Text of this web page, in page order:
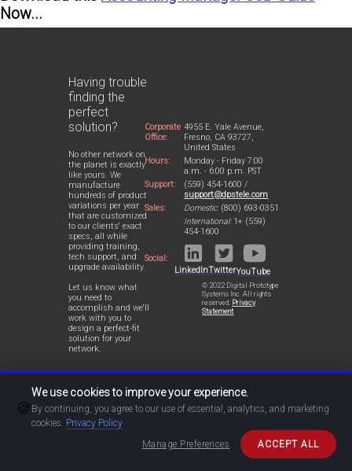
Now...
Having trouble
finding the
perfect
solution?
No other network on
the planet is exactly
like yours. We
manufacture
hundreds of product
variations per year
that are customized
to our clients' exact
specs, all while
providing training,
tech support, and
upgrade availability.
Let us know what
you need to
accomplish and we'll
work with you to
design a perfect-fit
solution for your
network.
Corporate
Office:
4955 E. Yale Avenue,
Fresno, CA 93727,
United States
Hours:
Monday - Friday 7:00
a.m. - 6:00 p.m. PST
Support:
(559) 454-1600 /
support@dpstele.com
Sales:
Domestic:(800) 693-0351
International:1+ (559)
454-1600
Social:
LinkedInTwitterYouTube
© 2022 Digital Prototype
Systems Inc. All rights
reserved. Privacy
Statement
🍪
We use cookies to improve your experience.
By continuing, you agree to our use of essential, analytics, and marketing
cookies. Privacy Policy
Manage Preferences
ACCEPT ALL